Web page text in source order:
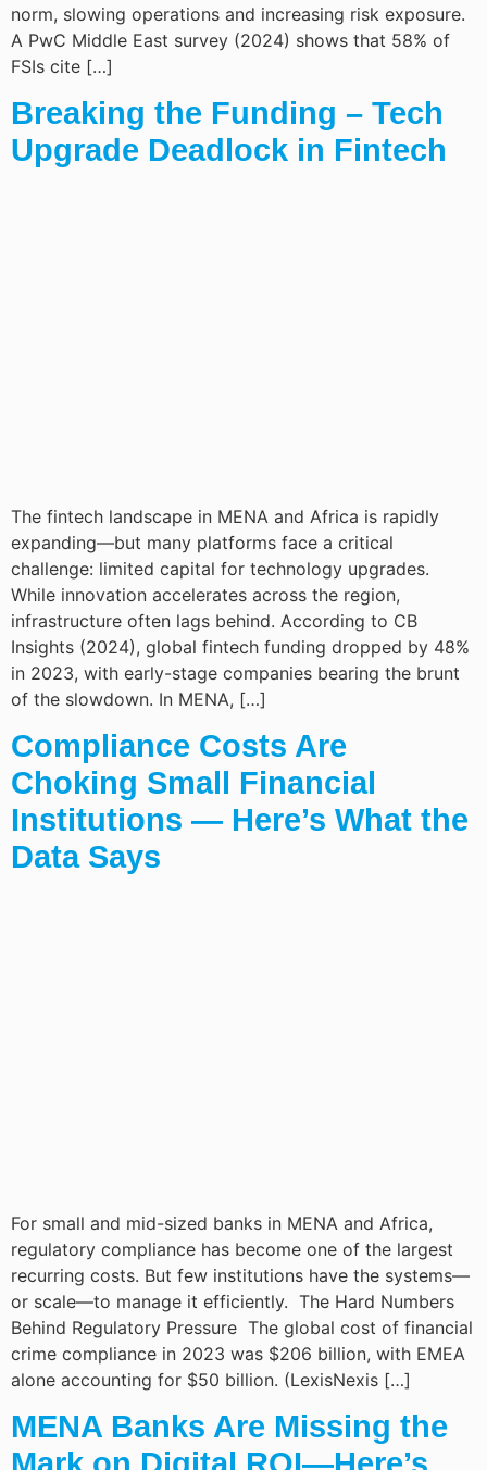
norm, slowing operations and increasing risk exposure.
A PwC Middle East survey (2024) shows that 58% of
FSIs cite […]
Breaking the Funding – Tech
Upgrade Deadlock in Fintech
The fintech landscape in MENA and Africa is rapidly
expanding—but many platforms face a critical
challenge: limited capital for technology upgrades.
While innovation accelerates across the region,
infrastructure often lags behind. According to CB
Insights (2024), global fintech funding dropped by 48%
in 2023, with early-stage companies bearing the brunt
of the slowdown. In MENA, […]
Compliance Costs Are
Choking Small Financial
Institutions — Here’s What the
Data Says
For small and mid-sized banks in MENA and Africa,
regulatory compliance has become one of the largest
recurring costs. But few institutions have the systems—
or scale—to manage it efficiently. The Hard Numbers
Behind Regulatory Pressure The global cost of financial
crime compliance in 2023 was $206 billion, with EMEA
alone accounting for $50 billion. (LexisNexis […]
MENA Banks Are Missing the